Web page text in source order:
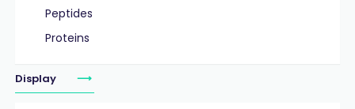
Peptides
Proteins
Display